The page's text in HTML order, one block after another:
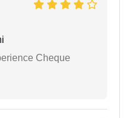
Cheque